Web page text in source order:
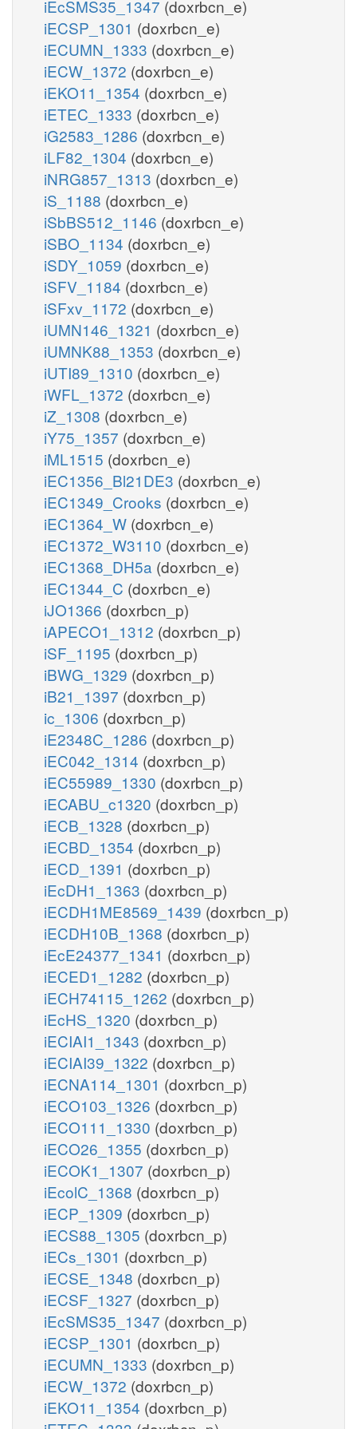
iEcSMS35_1347 (doxrbcn_e)
iECSP_1301 (doxrbcn_e)
iECUMN_1333 (doxrbcn_e)
iECW_1372 (doxrbcn_e)
iEKO11_1354 (doxrbcn_e)
iETEC_1333 (doxrbcn_e)
iG2583_1286 (doxrbcn_e)
iLF82_1304 (doxrbcn_e)
iNRG857_1313 (doxrbcn_e)
iS_1188 (doxrbcn_e)
iSbBS512_1146 (doxrbcn_e)
iSBO_1134 (doxrbcn_e)
iSDY_1059 (doxrbcn_e)
iSFV_1184 (doxrbcn_e)
iSFxv_1172 (doxrbcn_e)
iUMN146_1321 (doxrbcn_e)
iUMNK88_1353 (doxrbcn_e)
iUTI89_1310 (doxrbcn_e)
iWFL_1372 (doxrbcn_e)
iZ_1308 (doxrbcn_e)
iY75_1357 (doxrbcn_e)
iML1515 (doxrbcn_e)
iEC1356_Bl21DE3 (doxrbcn_e)
iEC1349_Crooks (doxrbcn_e)
iEC1364_W (doxrbcn_e)
iEC1372_W3110 (doxrbcn_e)
iEC1368_DH5a (doxrbcn_e)
iEC1344_C (doxrbcn_e)
iJO1366 (doxrbcn_p)
iAPECO1_1312 (doxrbcn_p)
iSF_1195 (doxrbcn_p)
iBWG_1329 (doxrbcn_p)
iB21_1397 (doxrbcn_p)
ic_1306 (doxrbcn_p)
iE2348C_1286 (doxrbcn_p)
iEC042_1314 (doxrbcn_p)
iEC55989_1330 (doxrbcn_p)
iECABU_c1320 (doxrbcn_p)
iECB_1328 (doxrbcn_p)
iECBD_1354 (doxrbcn_p)
iECD_1391 (doxrbcn_p)
iEcDH1_1363 (doxrbcn_p)
iECDH1ME8569_1439 (doxrbcn_p)
iECDH10B_1368 (doxrbcn_p)
iEcE24377_1341 (doxrbcn_p)
iECED1_1282 (doxrbcn_p)
iECH74115_1262 (doxrbcn_p)
iEcHS_1320 (doxrbcn_p)
iECIAI1_1343 (doxrbcn_p)
iECIAI39_1322 (doxrbcn_p)
iECNA114_1301 (doxrbcn_p)
iECO103_1326 (doxrbcn_p)
iECO111_1330 (doxrbcn_p)
iECO26_1355 (doxrbcn_p)
iECOK1_1307 (doxrbcn_p)
iEcolC_1368 (doxrbcn_p)
iECP_1309 (doxrbcn_p)
iECS88_1305 (doxrbcn_p)
iECs_1301 (doxrbcn_p)
iECSE_1348 (doxrbcn_p)
iECSF_1327 (doxrbcn_p)
iEcSMS35_1347 (doxrbcn_p)
iECSP_1301 (doxrbcn_p)
iECUMN_1333 (doxrbcn_p)
iECW_1372 (doxrbcn_p)
iEKO11_1354 (doxrbcn_p)